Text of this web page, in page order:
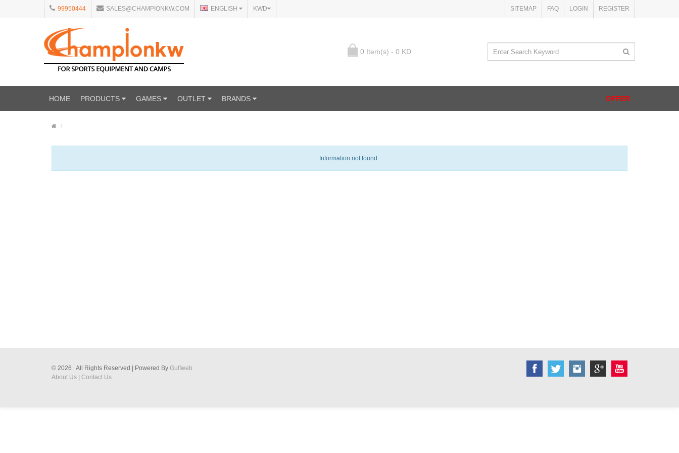
99950444 SALES@CHAMPIONKW.COM ENGLISH KWD SITEMAP FAQ LOGIN REGISTER
0 Item(s) - 0 KD
HOME PRODUCTS GAMES OUTLET BRANDS OFFER
Information not found
© 2026 All Rights Reserved | Powered By Gulfweb
About Us
Contact Us